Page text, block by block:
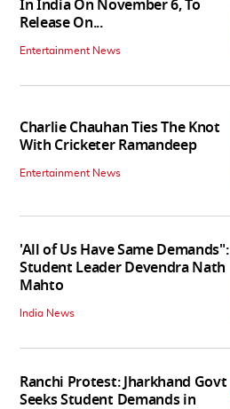
In India On November 6, To
Release On...
Entertainment News
Charlie Chauhan Ties The Knot
With Cricketer Ramandeep
Entertainment News
'All of Us Have Same Demands":
Student Leader Devendra Nath
Mahto
India News
Ranchi Protest: Jharkhand Govt
Seeks Student Demands in